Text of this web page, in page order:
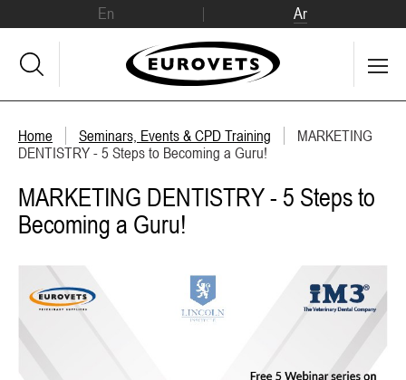
En Ar
Home Seminars, Events & CPD Training
MARKETING
DENTISTRY - 5 Steps to Becoming a Guru!
MARKETING DENTISTRY - 5 Steps to
Becoming a Guru!